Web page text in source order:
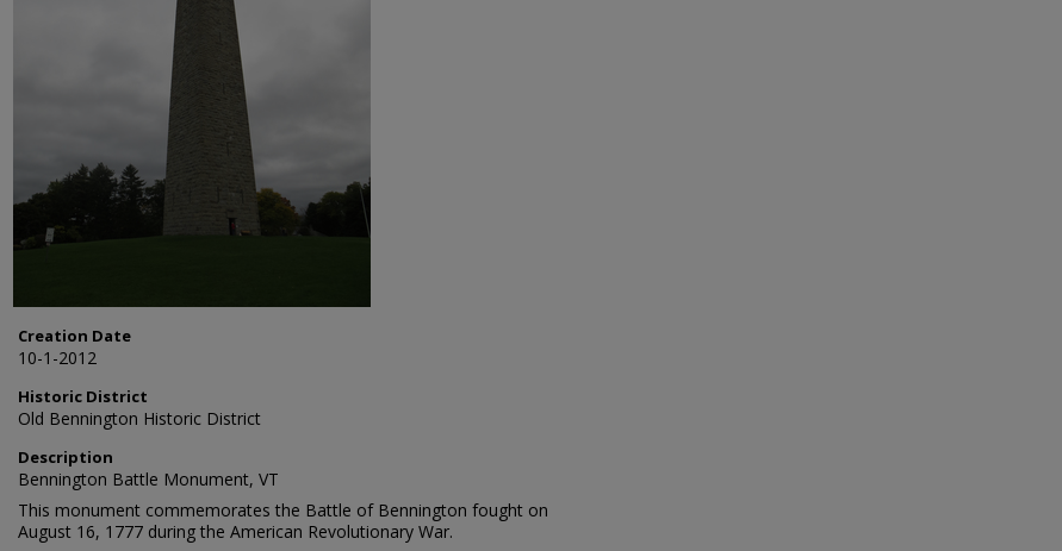
Creation Date
10-1-2012
Historic District
Old Bennington Historic District
Description
Bennington Battle Monument, VT
This monument commemorates the Battle of Bennington fought on
August 16, 1777 during the American Revolutionary War.